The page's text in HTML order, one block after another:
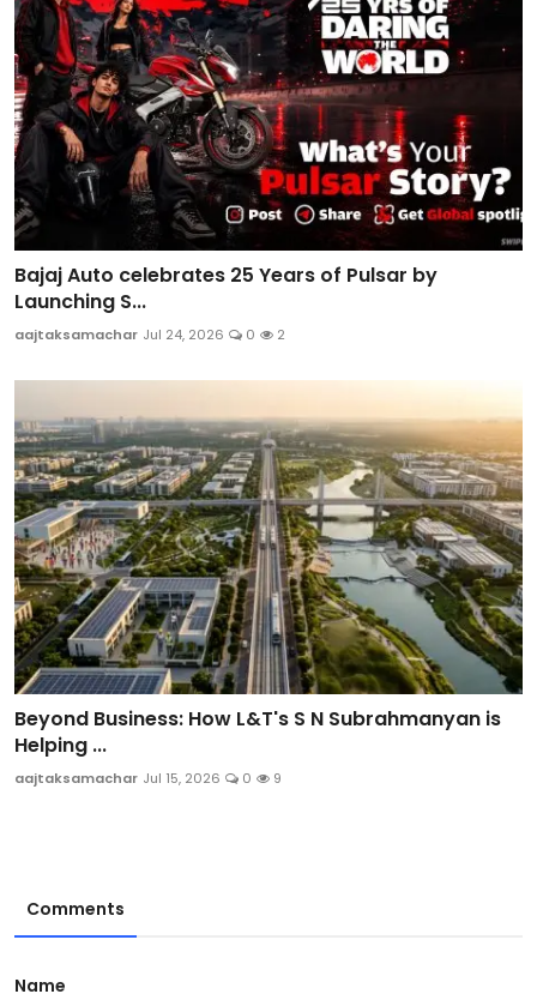
Bajaj Auto celebrates 25 Years of Pulsar by
Launching S...
aajtaksamachar Jul 24, 2026 0 2
Beyond Business: How L&T's S N Subrahmanyan is
Helping ...
aajtaksamachar Jul 15, 2026 0 9
Comments
Name